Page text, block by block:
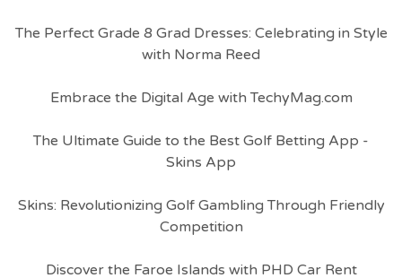
The Perfect Grade 8 Grad Dresses: Celebrating in Style
with Norma Reed
Embrace the Digital Age with TechyMag.com
The Ultimate Guide to the Best Golf Betting App -
Skins App
Skins: Revolutionizing Golf Gambling Through Friendly
Competition
Discover the Faroe Islands with PHD Car Rent